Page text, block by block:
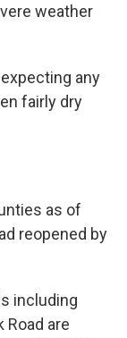
weather
any
fairly dry
as of
reopened by
including
Road are